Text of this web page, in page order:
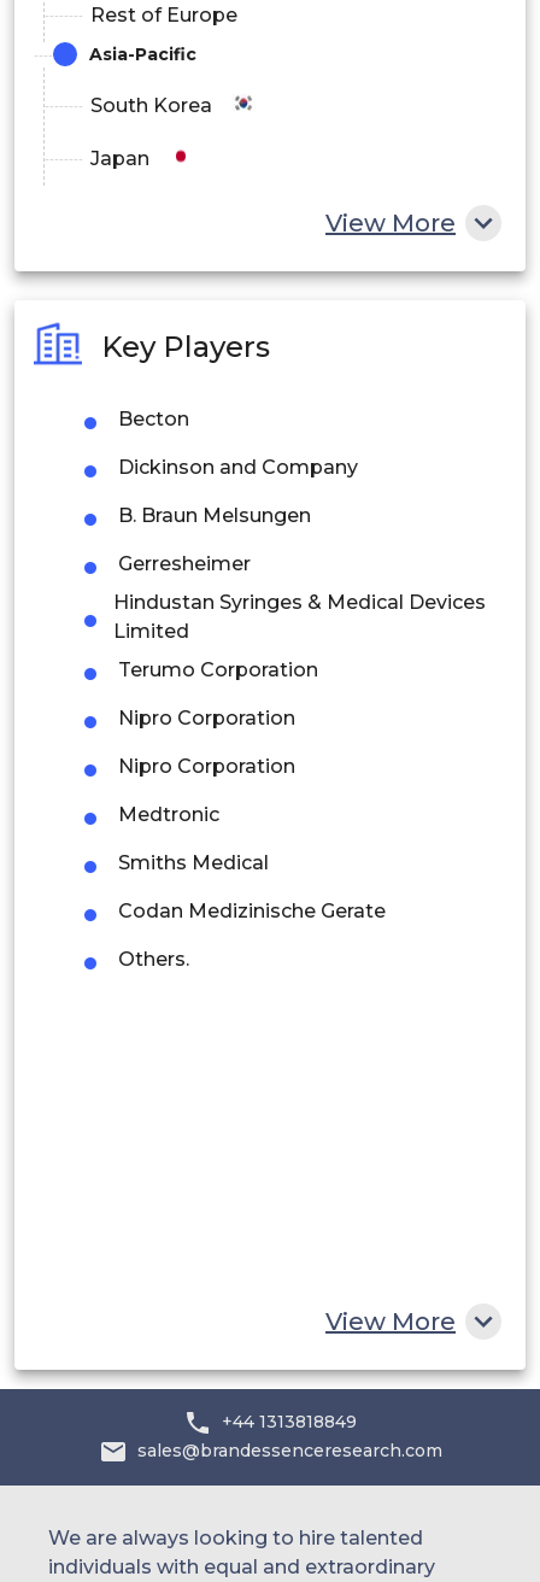
Rest of Europe
Asia-Pacific
South Korea
Japan
Philippines
Singapore
Malaysia
Thailand
Rest of APAC
Latin America
Mexico
Colombia
Brazil
View More
Key Players
Becton
Dickinson and Company
B. Braun Melsungen
Gerresheimer
Hindustan Syringes & Medical Devices
Limited
Terumo Corporation
Nipro Corporation
Nipro Corporation
Medtronic
Smiths Medical
Codan Medizinische Gerate
Others.
View More
+44 1313818849
sales@brandessenceresearch.com
We are always looking to hire talented
individuals with equal and extraordinary